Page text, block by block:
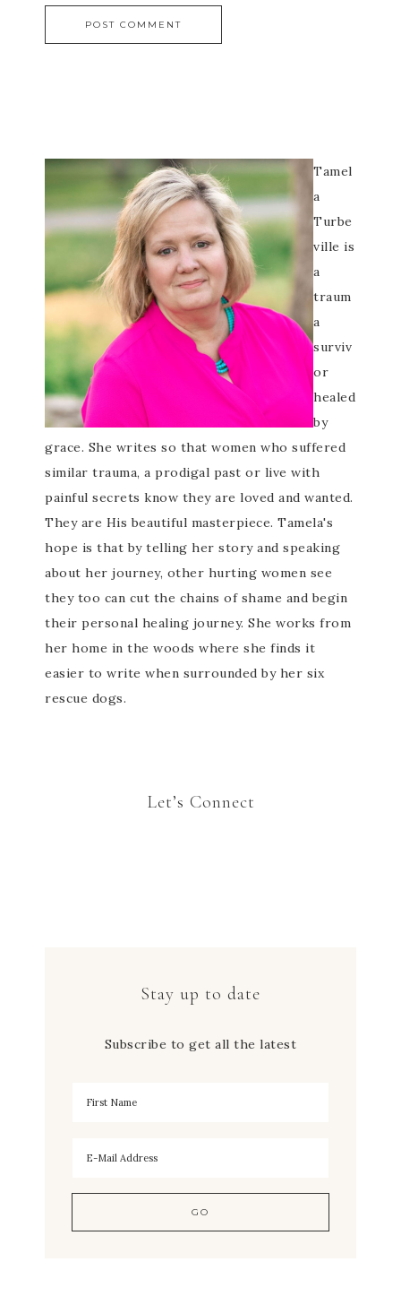
Tamel
a
Turbe
ville is
a
traum
a
surviv
or
healed
by
grace. She writes so that women who suffered
similar trauma, a prodigal past or live with
painful secrets know they are loved and wanted.
They are His beautiful masterpiece. Tamela's
hope is that by telling her story and speaking
about her journey, other hurting women see
they too can cut the chains of shame and begin
their personal healing journey. She works from
her home in the woods where she finds it
easier to write when surrounded by her six
rescue dogs.
Let’s Connect
Stay up to date
Subscribe to get all the latest